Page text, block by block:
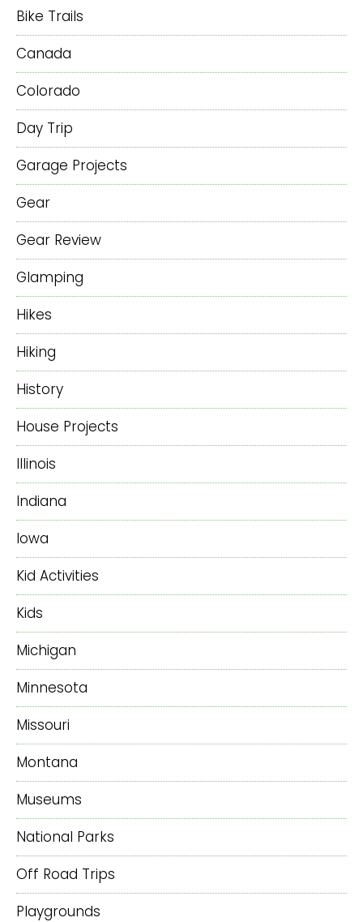
Bike Trails
Canada
Colorado
Day Trip
Garage Projects
Gear
Gear Review
Glamping
Hikes
Hiking
History
House Projects
Illinois
Indiana
Iowa
Kid Activities
Kids
Michigan
Minnesota
Missouri
Montana
Museums
National Parks
Off Road Trips
Playgrounds